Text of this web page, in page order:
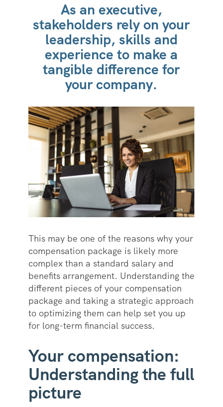
As an executive,
stakeholders rely on your
leadership, skills and
experience to make a
tangible difference for
your company.
This may be one of the reasons why your
compensation package is likely more
complex than a standard salary and
benefits arrangement. Understanding the
different pieces of your compensation
package and taking a strategic approach
to optimizing them can help set you up
for long-term financial success.
Your compensation:
Understanding the full
picture